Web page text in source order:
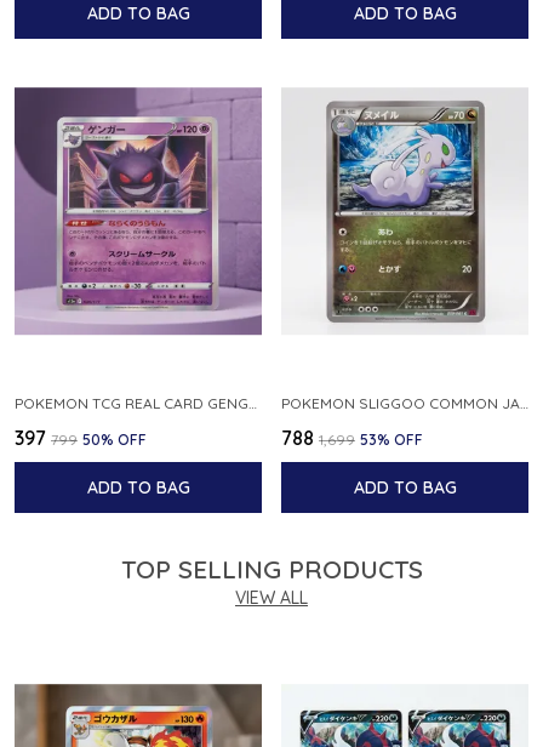
ADD TO BAG ADD TO BAG
POKEMON TCG REAL CARD GENGAR S12A F 048 172 MADE IN JAPAN JAPNESE VER
₹397 ₹799 50% OFF
ADD TO BAG
POKEMON SLIGGOO COMMON JAPANESE CARD 1ST EDITION XY7 BANDIT RING 059 081 NM
₹788 ₹1,699 53% OFF
ADD TO BAG
TOP SELLING PRODUCTS
VIEW ALL